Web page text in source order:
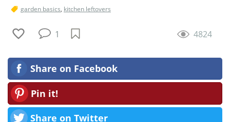
garden basics, kitchen leftovers
1 4824
Share on Facebook
Pin it!
Share on Twitter